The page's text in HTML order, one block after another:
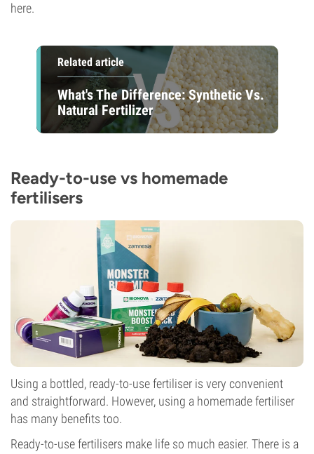
here.
Related article
What's The Difference: Synthetic Vs.
Natural Fertilizer
Ready-to-use vs homemade
fertilisers
Using a bottled, ready-to-use fertiliser is very convenient
and straightforward. However, using a homemade fertiliser
has many benefits too.
Ready-to-use fertilisers make life so much easier. There is a